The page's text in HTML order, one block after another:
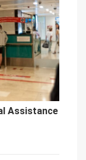
Assistance